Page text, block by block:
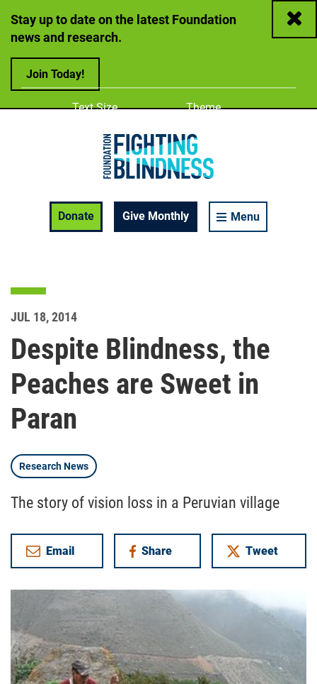
Stay up to date on the latest Foundation
news and research.
Join Today!
Close
Donate
Give Monthly Menu
Adjust
Text Size Change color
Theme
A
Enable Accessibility Toolbar
JUL 18, 2014
Despite Blindness, the
Peaches are Sweet in
Paran
Research News
The story of vision loss in a Peruvian village
Email Share
on Facebook Tweet